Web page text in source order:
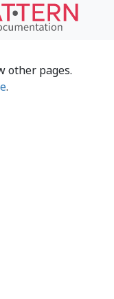
other pages.
.